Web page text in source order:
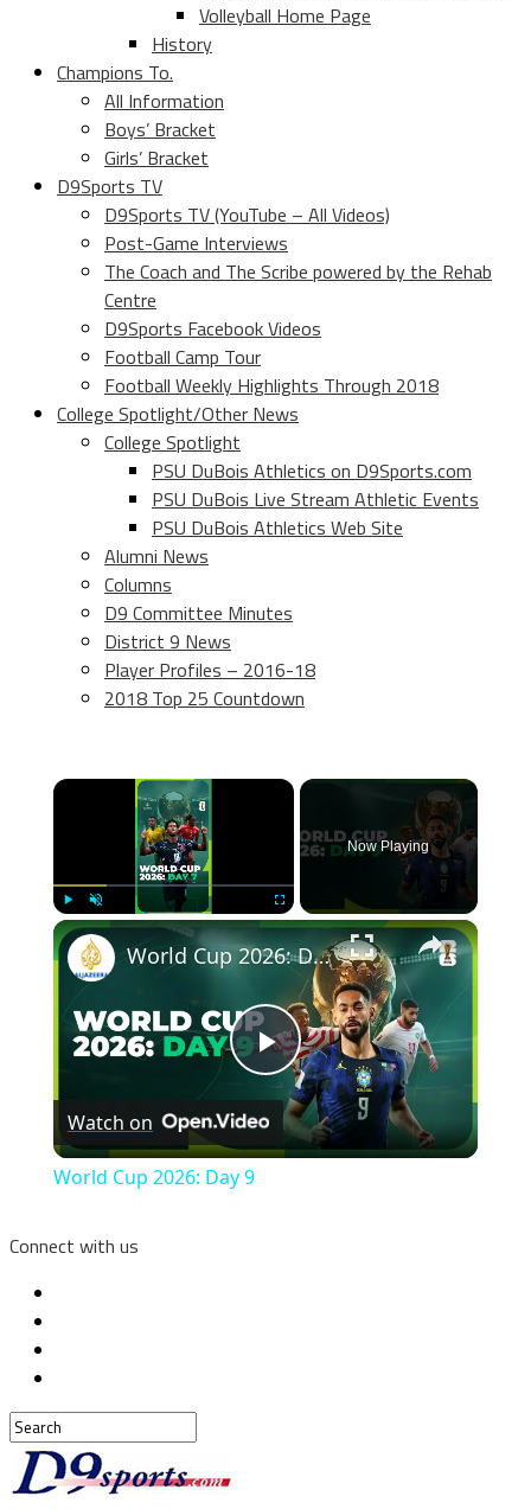
Volleyball Home Page
History
Champions To.
All Information
Boys’ Bracket
Girls’ Bracket
D9Sports TV
D9Sports TV (YouTube – All Videos)
Post-Game Interviews
The Coach and The Scribe powered by the Rehab
Centre
D9Sports Facebook Videos
Football Camp Tour
Football Weekly Highlights Through 2018
College Spotlight/Other News
College Spotlight
PSU DuBois Athletics on D9Sports.com
PSU DuBois Live Stream Athletic Events
PSU DuBois Athletics Web Site
Alumni News
Columns
D9 Committee Minutes
District 9 News
Player Profiles – 2016-18
2018 Top 25 Countdown
×
Play Unmute Fullscreen
Now Playing
×
Play
Video
World Cup 2026: Day 9
Watch on
World Cup 2026: Day 9
Connect with us